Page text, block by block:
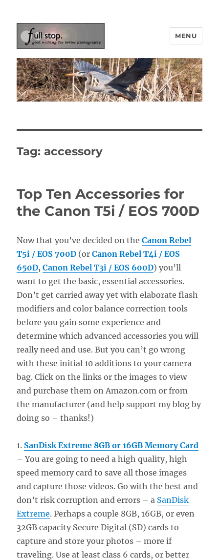
Picturing Change
MENU
Tag: accessory
Top Ten Accessories for
the Canon T5i / EOS 700D
Now that you’ve decided on theCanon Rebel
T5i / EOS 700D (orCanon Rebel T4i / EOS
650D,Canon Rebel T3i / EOS 600D) you’ll
want to get the basic, essential accessories.
Don’t get carried away yet with elaborate flash
modifiers and color balance correction tools
before you gain some experience and
determine which advanced accessories you will
really need and use. But you can’t go wrong
with these initial 10 additions to your camera
bag. Click on the links or the images to view
and purchase them on Amazon.com or from
the manufacturer (and help support my blog by
doing so – thanks!)
1. SanDisk Extreme 8GB or 16GB Memory Card
– You are going to need a high quality, high
speed memory card to save all those images
and capture those videos. Go with the best and
don’t risk corruption and errors – a SanDisk
Extreme. Perhaps a couple 8GB, 16GB, or even
32GB capacity Secure Digital (SD) cards to
capture and store your photos – more if
traveling. Use at least class 6 cards, or better